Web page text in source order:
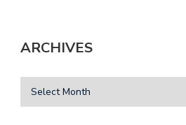
ARCHIVES